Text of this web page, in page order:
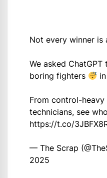
Not every winner is
We asked
boring fighters
From control-
technicians, see
https://t.co/
— The Scrap
2025